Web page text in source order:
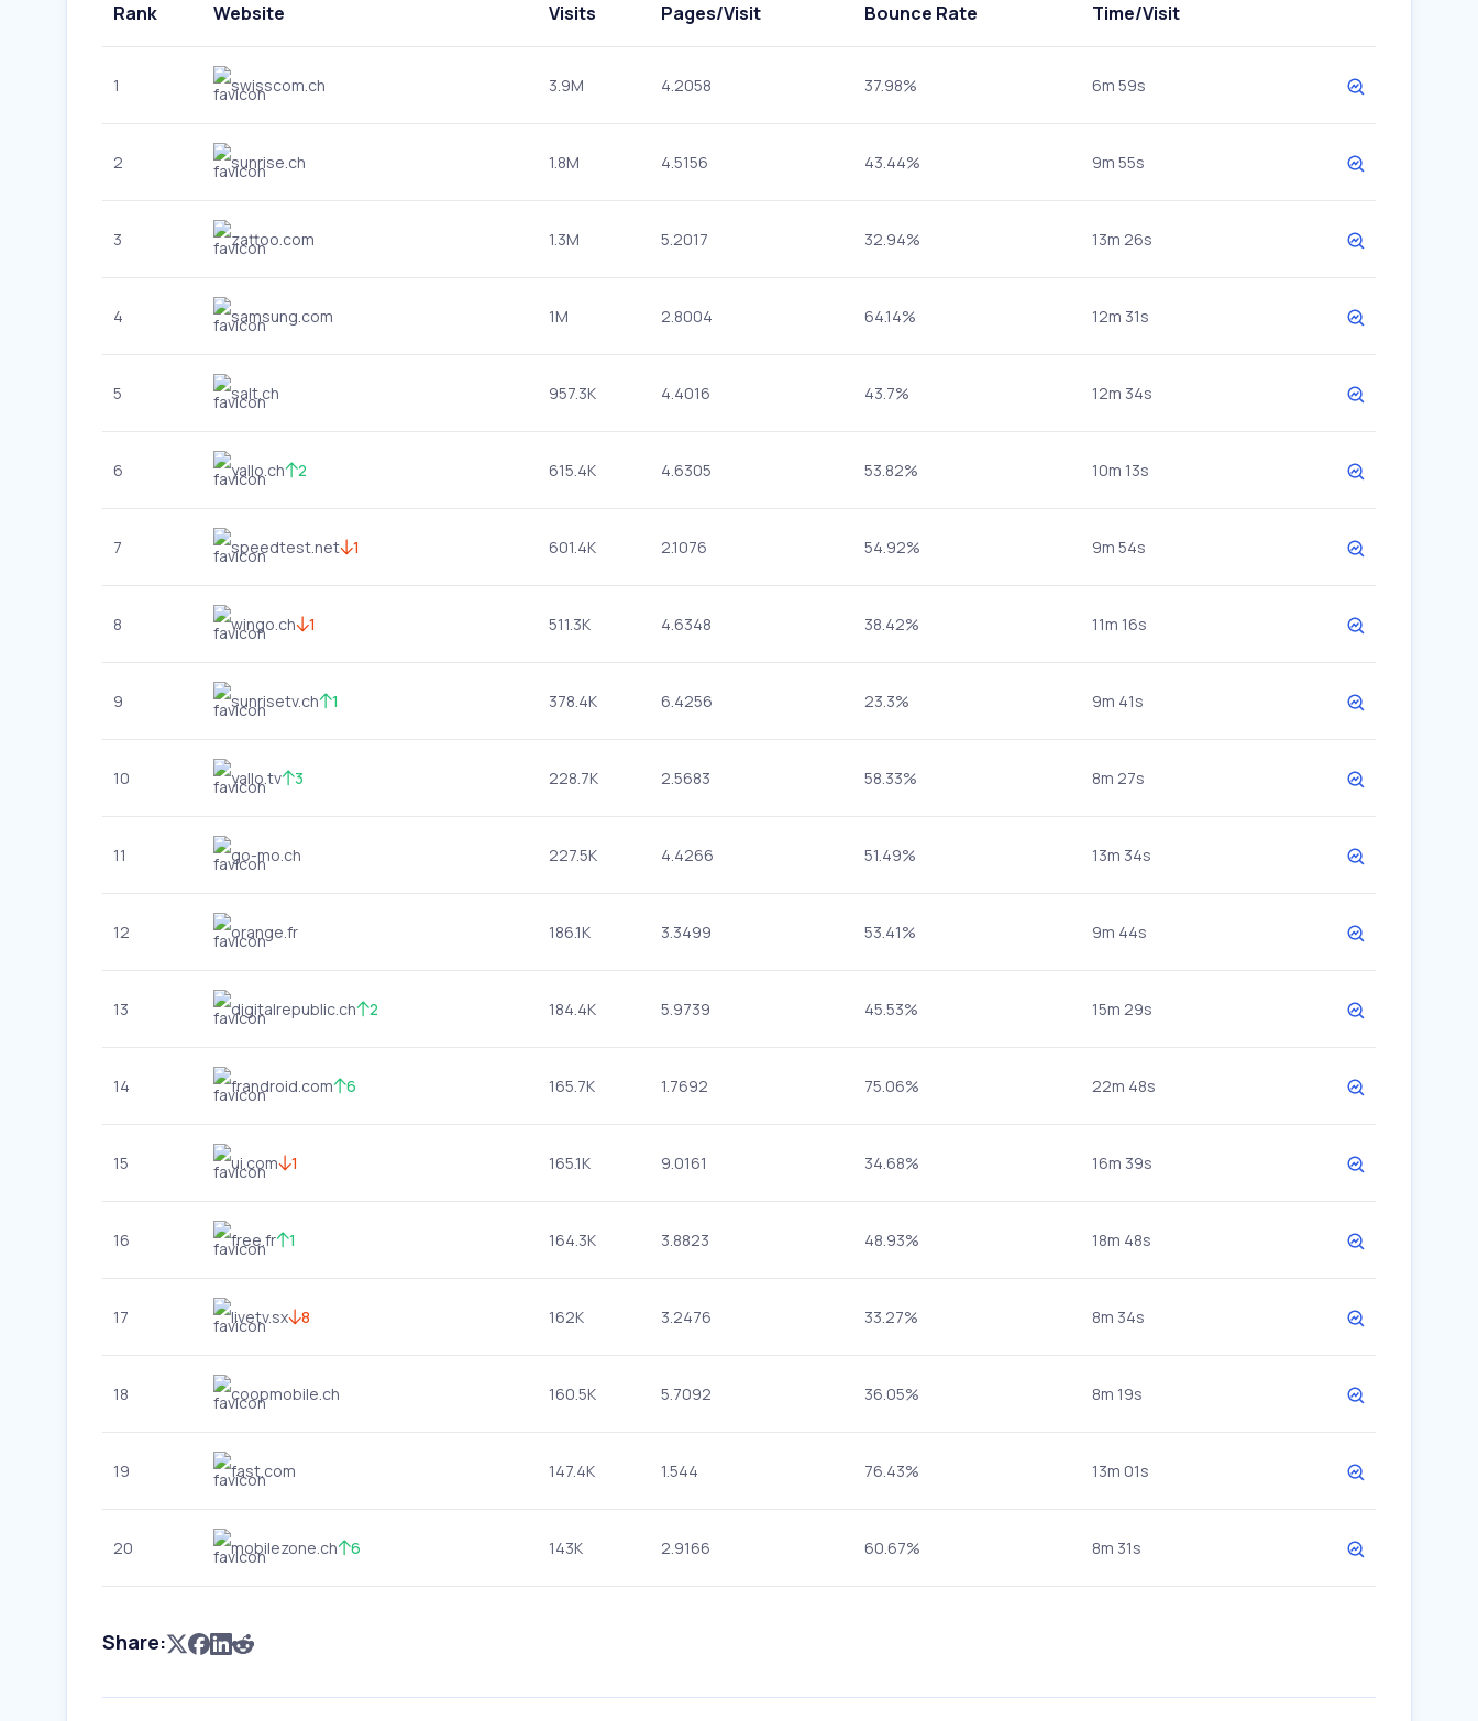
Rank Website Visits Pages/Visit Bounce Rate Time/Visit
1 swisscom.ch 3.9M 4.2058 37.98% 6m 59s
2 sunrise.ch 1.8M 4.5156 43.44% 9m 55s
3 zattoo.com 1.3M 5.2017 32.94% 13m 26s
4 samsung.com 1M 2.8004 64.14% 12m 31s
5 salt.ch 957.3K 4.4016 43.7% 12m 34s
6 yallo.ch 2 615.4K 4.6305 53.82% 10m 13s
7 speedtest.net 1 601.4K 2.1076 54.92% 9m 54s
8 wingo.ch 1 511.3K 4.6348 38.42% 11m 16s
9 sunrisetv.ch 1 378.4K 6.4256 23.3% 9m 41s
10 yallo.tv 3 228.7K 2.5683 58.33% 8m 27s
11 go-mo.ch 227.5K 4.4266 51.49% 13m 34s
12 orange.fr 186.1K 3.3499 53.41% 9m 44s
13 digitalrepublic.ch 2 184.4K 5.9739 45.53% 15m 29s
14 frandroid.com 6 165.7K 1.7692 75.06% 22m 48s
15 ui.com 1 165.1K 9.0161 34.68% 16m 39s
16 free.fr 1 164.3K 3.8823 48.93% 18m 48s
17 livetv.sx 8 162K 3.2476 33.27% 8m 34s
18 coopmobile.ch 160.5K 5.7092 36.05% 8m 19s
19 fast.com 147.4K 1.544 76.43% 13m 01s
20 mobilezone.ch 6 143K 2.9166 60.67% 8m 31s
Share: